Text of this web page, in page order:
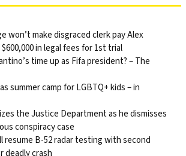
won’t make disgraced clerk pay Alex
$600,000 in legal fees for 1st trial
time up as Fifa president? – The
summer camp for LGBTQ+ kids – in
the Justice Department as he dismisses
conspiracy case
resume B-52 radar testing with second
deadly crash